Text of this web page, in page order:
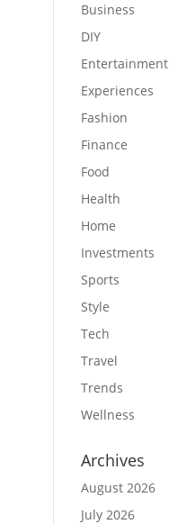
Business
DIY
Entertainment
Experiences
Fashion
Finance
Food
Health
Home
Investments
Sports
Style
Tech
Travel
Trends
Wellness
Archives
August 2026
July 2026